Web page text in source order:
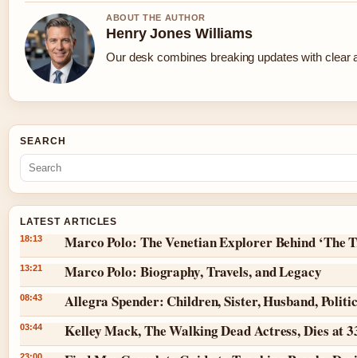
ABOUT THE AUTHOR
Henry Jones Williams
Our desk combines breaking updates with clear
SEARCH
LATEST ARTICLES
18:13 Marco Polo: The Venetian Explorer Behind ‘The
13:21 Marco Polo: Biography, Travels, and Legacy
08:43 Allegra Spender: Children, Sister, Husband,
03:44 Kelley Mack, The Walking Dead Actress, Dies at